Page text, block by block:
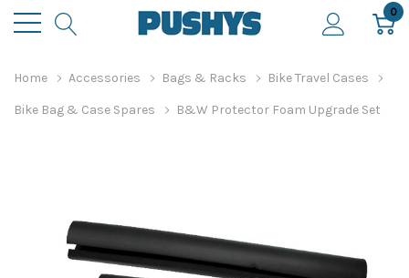
0
Home Accessories Bags & Racks Bike Travel Cases
Bike Bag & Case Spares B&W Protector Foam Upgrade Set